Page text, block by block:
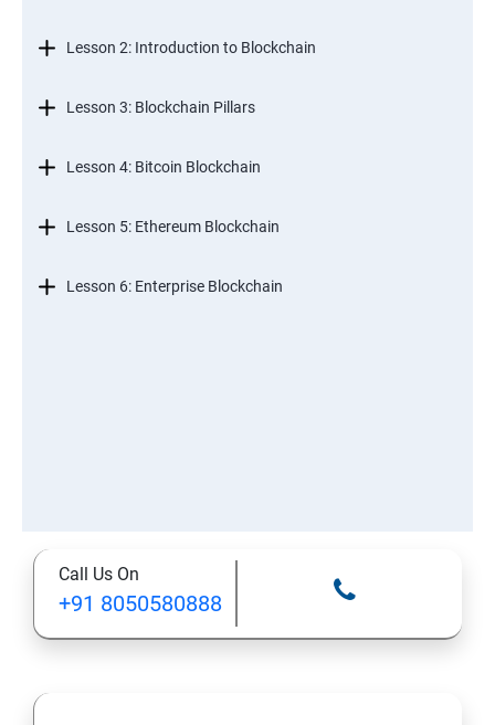
Lesson 2: Introduction to Blockchain
Lesson 3: Blockchain Pillars
Lesson 4: Bitcoin Blockchain
Lesson 5: Ethereum Blockchain
Lesson 6: Enterprise Blockchain
Call Us On
+91 8050580888